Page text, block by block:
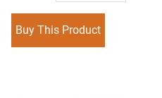
Buy This Product